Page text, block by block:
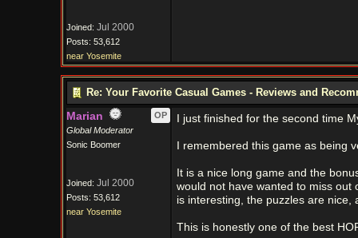
Joined: Jul 2000
Posts: 53,612
near Yosemite
Re: Your Favorite Casual Games - Reviews and
Marian
OP
Global Moderator
Sonic Boomer
Joined: Jul 2000
Posts: 53,612
near Yosemite
I just finished for the second time
I remembered this game as being
It is a nice long game and the
would not have wanted to miss
is interesting, the puzzles are
This is honestly one of the best